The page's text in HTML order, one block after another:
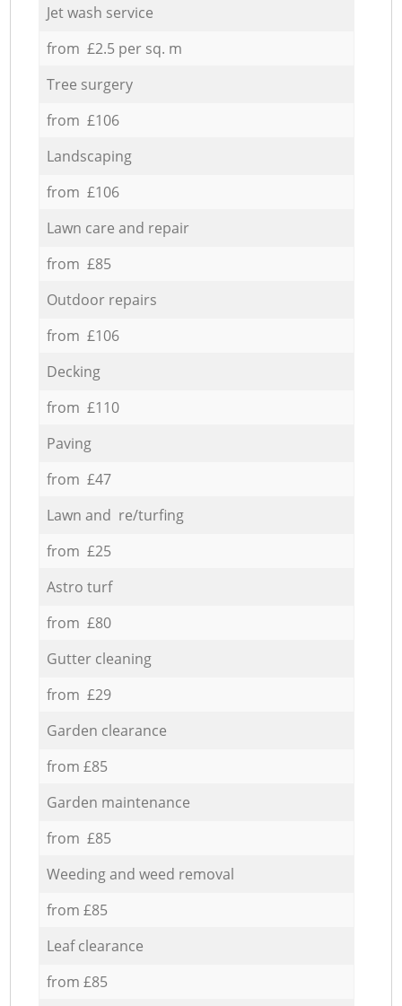
Jet wash service
from £2.5 per sq. m
Tree surgery
from £106
Landscaping
from £106
Lawn care and repair
from £85
Outdoor repairs
from £106
Decking
from £110
Paving
from £47
Lawn and re/turfing
from £25
Astro turf
from £80
Gutter cleaning
from £29
Garden clearance
from £85
Garden maintenance
from £85
Weeding and weed removal
from £85
Leaf clearance
from £85